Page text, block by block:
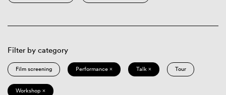
Filter by category
Film screening Performance × Talk × Tour
Workshop ×